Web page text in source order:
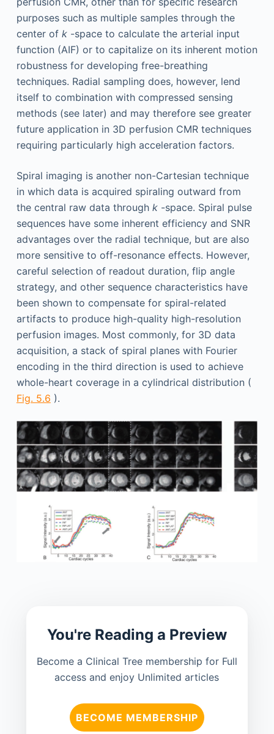
purposes such as multiple samples through the
center of k-space to calculate the arterial input
function (AIF) or to capitalize on its inherent motion
robustness for developing free-breathing
techniques. Radial sampling does, however, lend
itself to combination with compressed sensing
methods (see later) and may therefore see greater
future application in 3D perfusion CMR techniques
requiring particularly high acceleration factors.
Spiral imaging is another non-Cartesian technique
in which data is acquired spiraling outward from
the central raw data through k-space. Spiral pulse
sequences have some inherent efficiency and SNR
advantages over the radial technique, but are also
more sensitive to off-resonance effects. However,
careful selection of readout duration, flip angle
strategy, and other sequence characteristics have
been shown to compensate for spiral-related
artifacts to produce high-quality high-resolution
perfusion images. Most commonly, for 3D data
acquisition, a stack of spiral planes with Fourier
encoding in the third direction is used to achieve
whole-heart coverage in a cylindrical distribution (
Fig. 5.6 ).
You're Reading a Preview
Become a Clinical Tree membership for Full
access and enjoy Unlimited articles
BECOME MEMBERSHIP